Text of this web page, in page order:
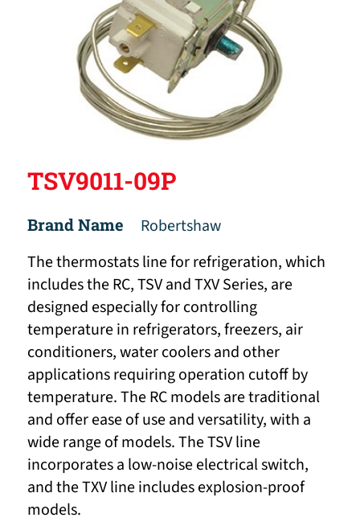
TSV9011-09P
Brand Name
Robertshaw
The thermostats line for refrigeration, which
includes the RC, TSV and TXV Series, are
designed especially for controlling
temperature in refrigerators, freezers, air
conditioners, water coolers and other
applications requiring operation cutoff by
temperature. The RC models are traditional
and offer ease of use and versatility, with a
wide range of models. The TSV line
incorporates a low-noise electrical switch,
and the TXV line includes explosion-proof
models.